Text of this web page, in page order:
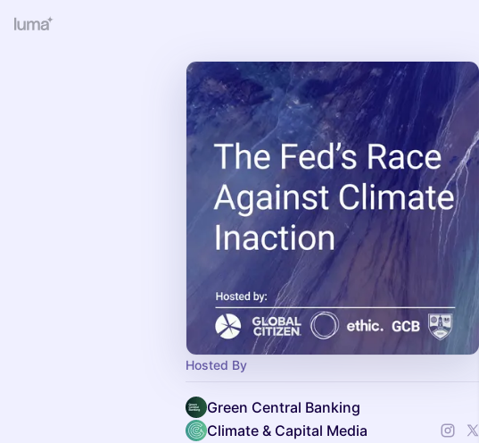
Hosted By
Green Central Banking
Climate & Capital Media